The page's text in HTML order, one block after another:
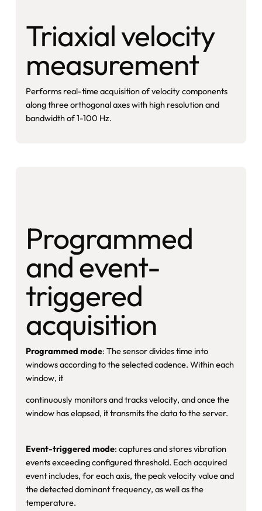
Triaxial velocity
measurement
Performs real-time acquisition of velocity components
along three orthogonal axes with high resolution and
bandwidth of 1-100 Hz.
Programmed
and event-
triggered
acquisition
Programmed mode: The sensor divides time into
windows according to the selected cadence. Within each
window, it
continuously monitors and tracks velocity, and once the
window has elapsed, it transmits the data to the server.
Event-triggered mode: captures and stores vibration
events exceeding configured threshold. Each acquired
event includes, for each axis, the peak velocity value and
the detected dominant frequency, as well as the
temperature.